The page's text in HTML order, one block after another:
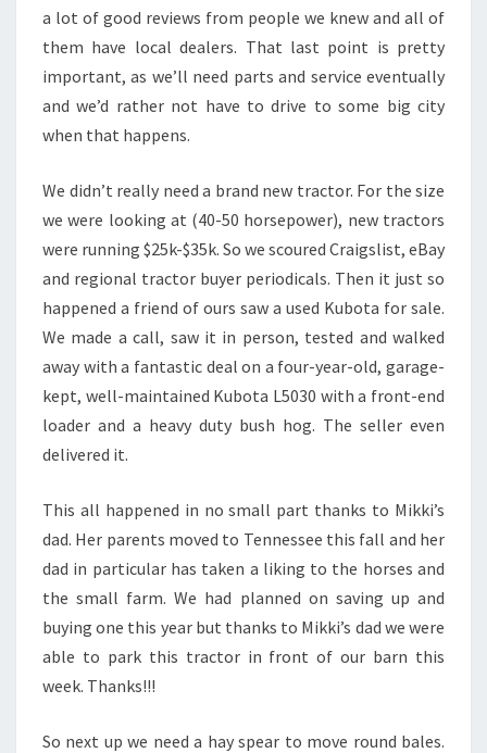
a lot of good reviews from people we knew and all of
them have local dealers. That last point is pretty
important, as we’ll need parts and service eventually
and we’d rather not have to drive to some big city
when that happens.
We didn’t really need a brand new tractor. For the size
we were looking at (40-50 horsepower), new tractors
were running $25k-$35k. So we scoured Craigslist, eBay
and regional tractor buyer periodicals. Then it just so
happened a friend of ours saw a used Kubota for sale.
We made a call, saw it in person, tested and walked
away with a fantastic deal on a four-year-old, garage-
kept, well-maintained Kubota L5030 with a front-end
loader and a heavy duty bush hog. The seller even
delivered it.
This all happened in no small part thanks to Mikki’s
dad. Her parents moved to Tennessee this fall and her
dad in particular has taken a liking to the horses and
the small farm. We had planned on saving up and
buying one this year but thanks to Mikki’s dad we were
able to park this tractor in front of our barn this
week. Thanks!!!
So next up we need a hay spear to move round bales.